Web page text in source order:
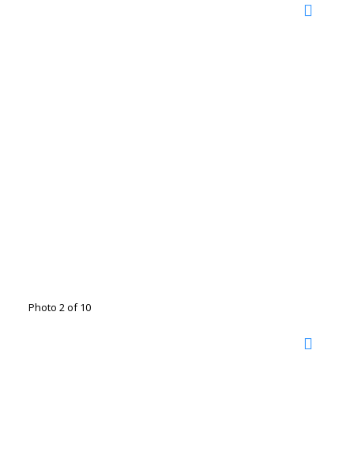
Photo 2 of 10